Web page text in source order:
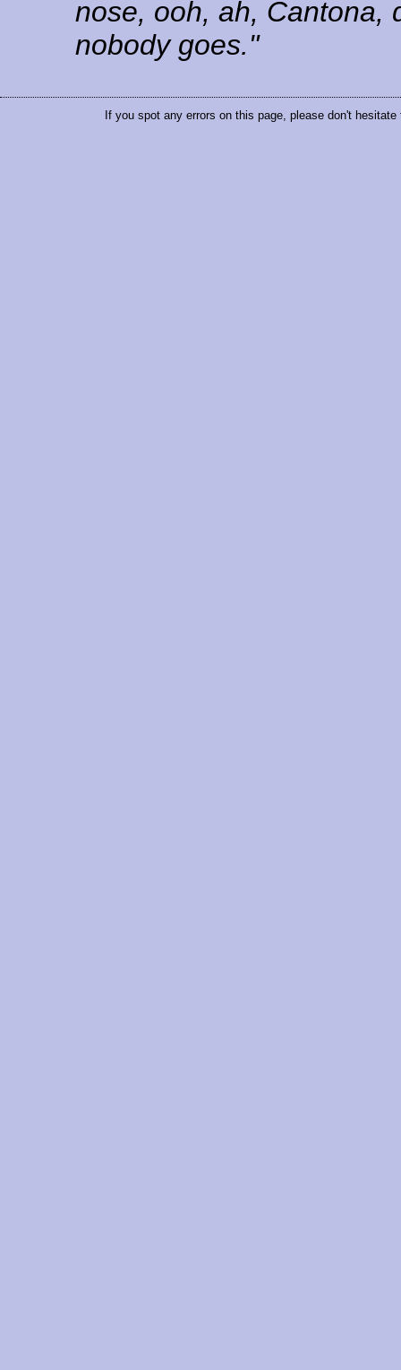
nose, ooh, ah, Cantona,
nobody goes."
If you spot any errors on this page, please don't